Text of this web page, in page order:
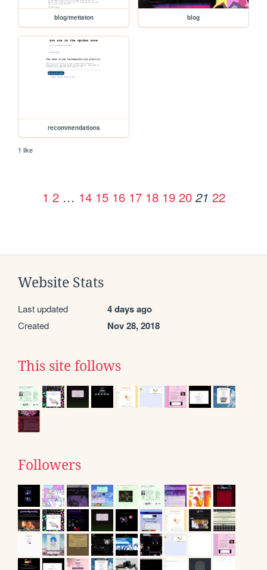
blog/mettaton blog
recommendations
1 like
1 2 … 14 15 16 17 18 19 20 21 22
Website Stats
Last updated 4 days ago
Created Nov 28, 2018
This site follows
Followers